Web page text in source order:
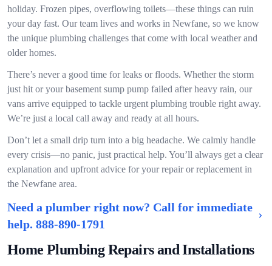
holiday. Frozen pipes, overflowing toilets—these things can ruin
your day fast. Our team lives and works in Newfane, so we know
the unique plumbing challenges that come with local weather and
older homes.
There’s never a good time for leaks or floods. Whether the storm
just hit or your basement sump pump failed after heavy rain, our
vans arrive equipped to tackle urgent plumbing trouble right away.
We’re just a local call away and ready at all hours.
Don’t let a small drip turn into a big headache. We calmly handle
every crisis—no panic, just practical help. You’ll always get a clear
explanation and upfront advice for your repair or replacement in
the Newfane area.
Need a plumber right now? Call for immediate
help. 888-890-1791
Home Plumbing Repairs and Installations